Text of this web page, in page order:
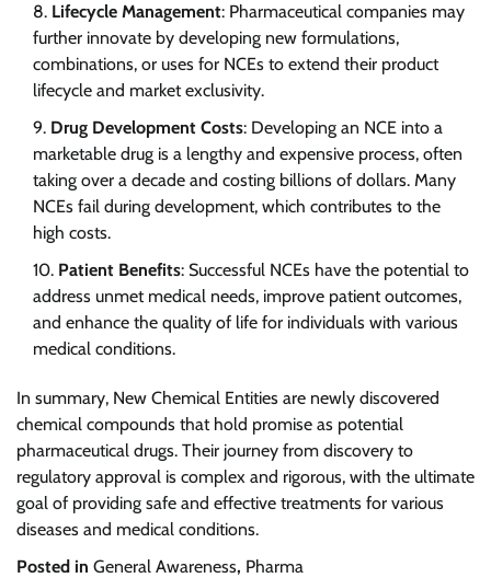
Lifecycle Management: Pharmaceutical companies may
further innovate by developing new formulations,
combinations, or uses for NCEs to extend their product
lifecycle and market exclusivity.
Drug Development Costs: Developing an NCE into a
marketable drug is a lengthy and expensive process, often
taking over a decade and costing billions of dollars. Many
NCEs fail during development, which contributes to the
high costs.
Patient Benefits: Successful NCEs have the potential to
address unmet medical needs, improve patient outcomes,
and enhance the quality of life for individuals with various
medical conditions.
In summary, New Chemical Entities are newly discovered
chemical compounds that hold promise as potential
pharmaceutical drugs. Their journey from discovery to
regulatory approval is complex and rigorous, with the ultimate
goal of providing safe and effective treatments for various
diseases and medical conditions.
Posted in General Awareness, Pharma